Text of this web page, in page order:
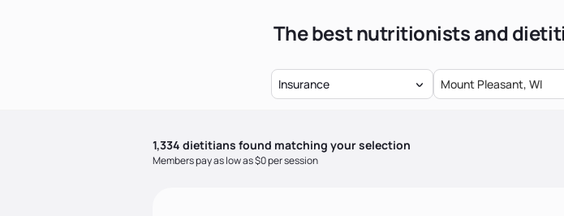
The best nutritionists and
Insurance
1,334 dietitians found matching your selection
Members pay as low as $0 per session